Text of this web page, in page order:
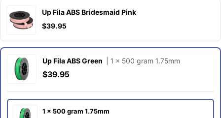
Up Fila ABS Bridesmaid Pink
$39.95
Up Fila ABS Green | 1 x 500 gram 1.75mm
$39.95
1 x 500 gram 1.75mm